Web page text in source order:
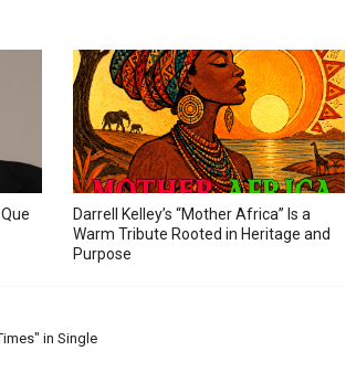
Darrell Kelley’s “Mother Africa” Is a
Warm Tribute Rooted in Heritage and
Purpose
in Single